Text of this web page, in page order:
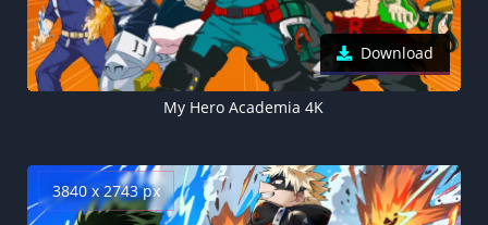
Download
My Hero Academia 4K
3840 x 2743 px